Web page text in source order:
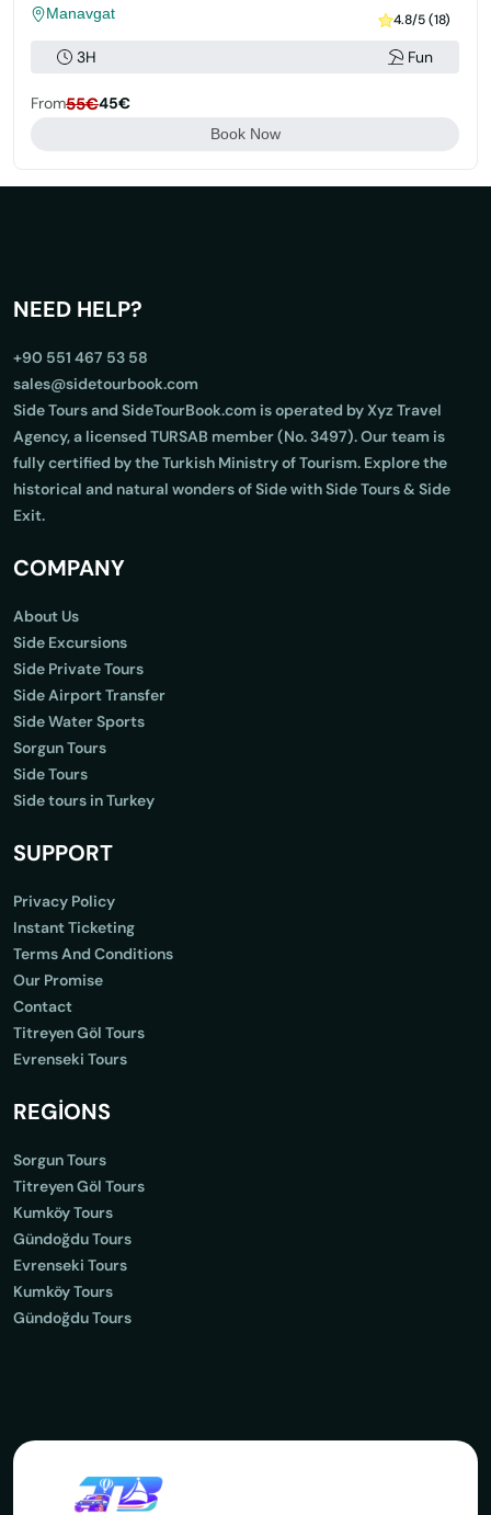
Manavgat 4.8/5 (18)
3H Fun
From55€45€
Book Now
NEED HELP?
+90 551 467 53 58
sales@sidetourbook.com
Side Tours and SideTourBook.com is operated by Xyz Travel
Agency, a licensed TURSAB member (No. 3497). Our team is
fully certified by the Turkish Ministry of Tourism. Explore the
historical and natural wonders of Side with Side Tours & Side
Exit.
COMPANY
About Us
Side Excursions
Side Private Tours
Side Airport Transfer
Side Water Sports
Sorgun Tours
Side Tours
Side tours in Turkey
SUPPORT
Privacy Policy
Instant Ticketing
Terms And Conditions
Our Promise
Contact
Titreyen Göl Tours
Evrenseki Tours
REGİONS
Sorgun Tours
Titreyen Göl Tours
Kumköy Tours
Gündoğdu Tours
Evrenseki Tours
Kumköy Tours
Gündoğdu Tours